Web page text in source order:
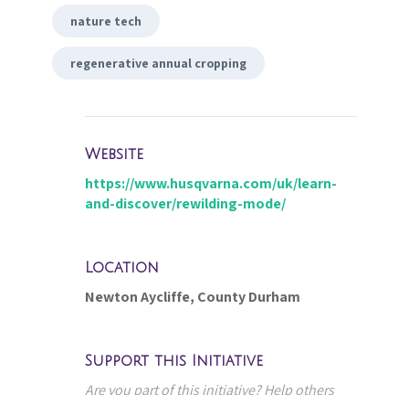
nature tech
regenerative annual cropping
Website
https://www.husqvarna.com/uk/learn-
and-discover/rewilding-mode/
Location
Newton Aycliffe, County Durham
Support this Initiative
Are you part of this initiative? Help others